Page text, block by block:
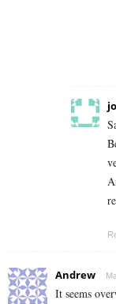
Andrew
It seems